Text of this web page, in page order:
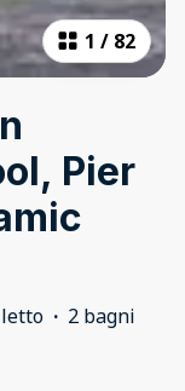
1 / 82
Pier
letto · 2 bagni